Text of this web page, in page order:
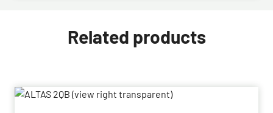
Related products